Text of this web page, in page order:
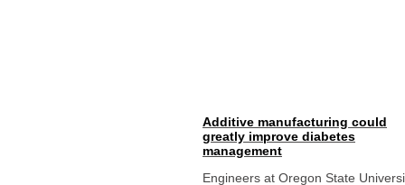
Additive manufacturing could
greatly improve diabetes
management
Engineers at Oregon State